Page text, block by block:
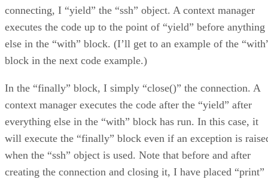
connecting, I “yield” the “ssh” object. A context manager
executes the code up to the point of “yield” before anything
else in the “with” block. (I’ll get to an example of the
block in the next code example.)
In the “finally” block, I simply “close()” the connection. A
context manager executes the code after the “yield” after
everything else in the “with” block has run. In this case, it
will execute the “finally” block even if an exception is
when the “ssh” object is used. Note that before and after
creating the connection and closing it, I have placed “print”